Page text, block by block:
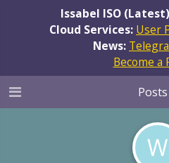
Issabel ISO
Cloud Services: User
News:
Become a
W
Posts